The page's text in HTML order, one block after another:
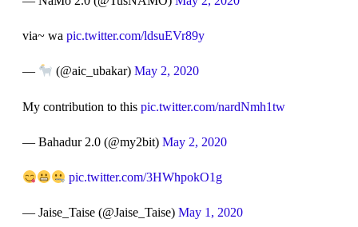
via~ wa pic.twitter.com/ldsuEVr89y
— (@aic_ubakar) May 2, 2020
My contribution to this pic.twitter.com/nardNmh1tw
— Bahadur 2.0 (@my2bit) May 2, 2020
pic.twitter.com/3HWhpokO1g
— Jaise_Taise (@Jaise_Taise) May 1, 2020